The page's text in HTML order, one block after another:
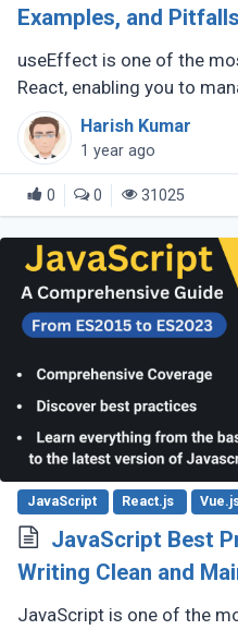
Examples, and
useEffect is one of the
React, enabling you to
fetching data, subscribing
the DOM. However,
Harish Kumar
1 year ago
0 0 31025
JavaScript React.js
JavaScript Best
Writing Clean and
JavaScript is one of the